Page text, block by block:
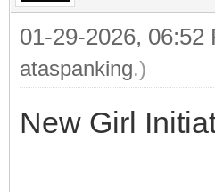
01-29-2026, 06:52
ataspanking.)
New Girl